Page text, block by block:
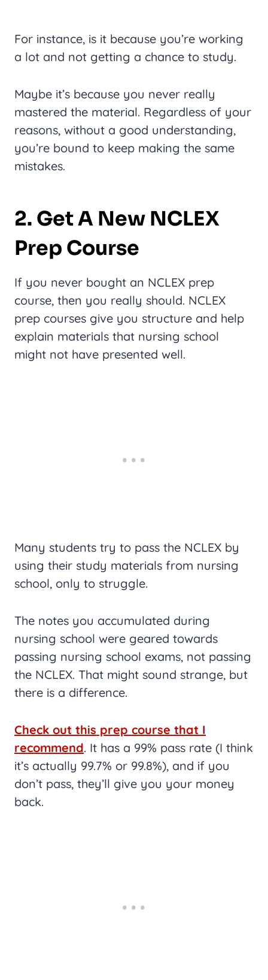
For instance, is it because you’re working
a lot and not getting a chance to study.
Maybe it’s because you never really
mastered the material. Regardless of your
reasons, without a good understanding,
you’re bound to keep making the same
mistakes.
2. Get A New NCLEX
Prep Course
If you never bought an NCLEX prep
course, then you really should. NCLEX
prep courses give you structure and help
explain materials that nursing school
might not have presented well.
Many students try to pass the NCLEX by
using their study materials from nursing
school, only to struggle.
The notes you accumulated during
nursing school were geared towards
passing nursing school exams, not passing
the NCLEX. That might sound strange, but
there is a difference.
Check out this prep course that I
recommend. It has a 99% pass rate (I think
it’s actually 99.7% or 99.8%), and if you
don’t pass, they’ll give you your money
back.